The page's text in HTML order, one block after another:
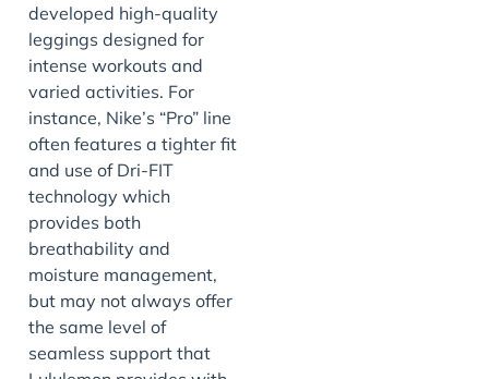
developed high-quality
leggings designed for
intense workouts and
varied activities. For
instance, Nike’s “Pro” line
often features a tighter fit
and use of Dri-FIT
technology which
provides both
breathability and
moisture management,
but may not always offer
the same level of
seamless support that